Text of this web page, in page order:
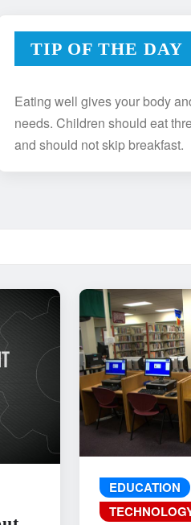
TIP OF THE DAY
Eating well gives your body
needs. Children should eat
and should not skip breakfast.
EDUCATION